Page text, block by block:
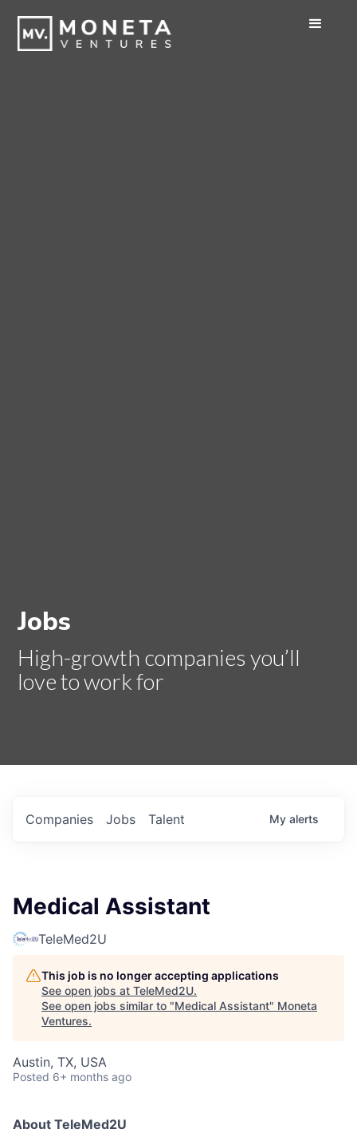
Jobs
High-growth companies you’ll
love to work for
Jobs
Companies Talent My alerts
Medical Assistant
TeleMed2U
This job is no longer accepting applications
See open jobs at TeleMed2U.
See open jobs similar to "Medical Assistant" Moneta
Ventures.
Austin, TX, USA
Posted 6+ months ago
About TeleMed2U